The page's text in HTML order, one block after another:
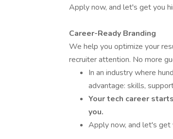
Apply now, and let's get you
Career-Ready Branding
We help you optimize your
recruiter attention. No more
In an industry where
advantage: skills,
Your tech career
you.
Apply now, and let's get